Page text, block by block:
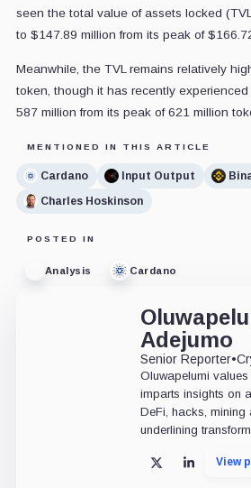
seen the total value of assets locked
to $147.89 million from its peak of
Meanwhile, the TVL remains relatively
token, though it has recently
587 million from its peak of 621 million
MENTIONED IN THIS ARTICLE
Cardano Input Output
Charles Hoskinson
POSTED IN
Analysis Cardano
Adejumo
Senior Reporter•
Oluwapelumi
imparts insights on
DeFi, hacks, mining
underlining
X LinkedIn
View